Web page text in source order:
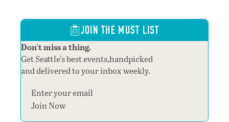
JOIN THE MUST LIST
Don't miss a thing.
Get Seattle's best events,handpicked
and delivered to your inbox weekly.
Section
Join Now